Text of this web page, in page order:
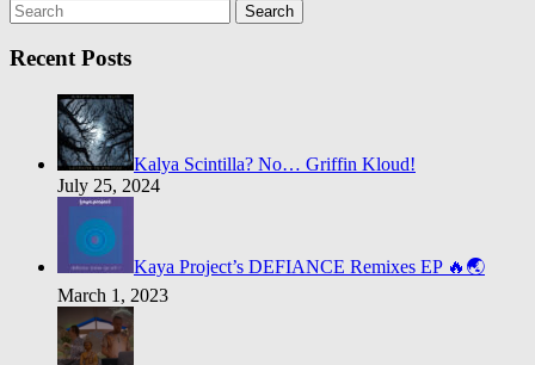
Search
Recent Posts
Kalya Scintilla? No… Griffin Kloud!
July 25, 2024
Kaya Project’s DEFIANCE Remixes EP 🔥🌏
March 1, 2023